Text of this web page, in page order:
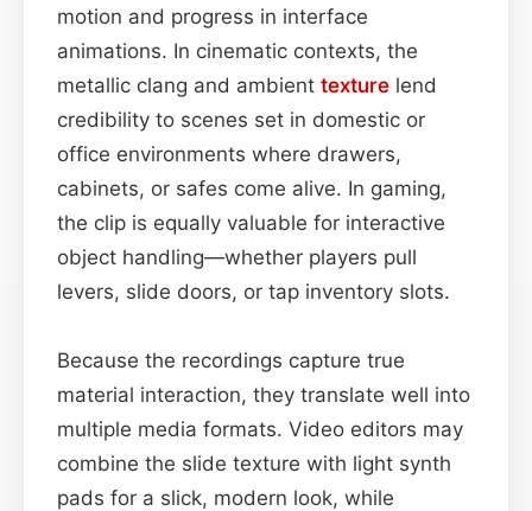
motion and progress in interface
animations. In cinematic contexts, the
metallic clang and ambient texture lend
credibility to scenes set in domestic or
office environments where drawers,
cabinets, or safes come alive. In gaming,
the clip is equally valuable for interactive
object handling—whether players pull
levers, slide doors, or tap inventory slots.
Because the recordings capture true
material interaction, they translate well into
multiple media formats. Video editors may
combine the slide texture with light synth
pads for a slick, modern look, while